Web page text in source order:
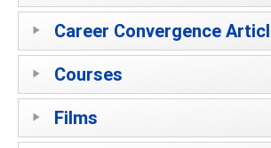
Career Convergence
Courses
Films